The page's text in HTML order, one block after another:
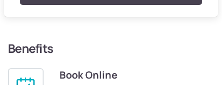
Benefits
Book Online